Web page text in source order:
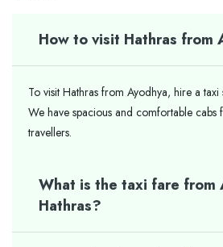
How to visit Hathras from
To visit Hathras from Ayodhya, hire a
We have spacious and comfortable
travellers.
What is the taxi fare from
Hathras?